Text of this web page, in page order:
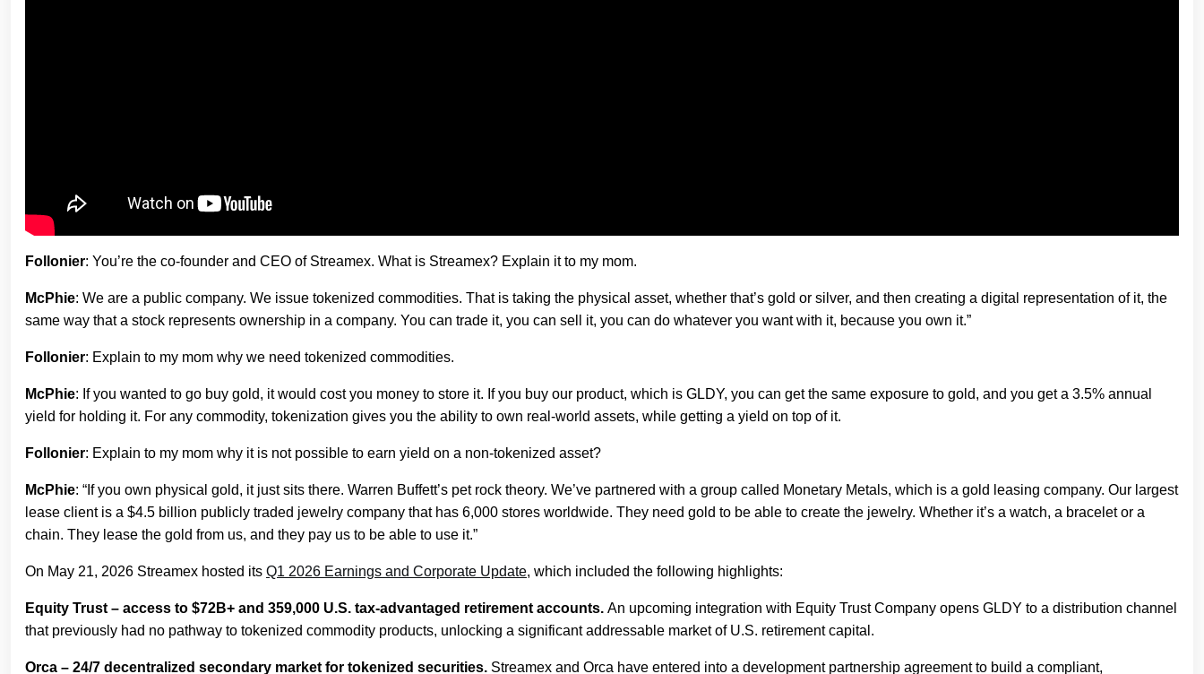
Follonier: You’re the co-founder and CEO of Streamex. What is Streamex? Explain it to my mom.
McPhie: We are a public company. We issue tokenized commodities. That is taking the physical asset, whether that’s gold or silver, and then creating a digital representation of it, the
same way that a stock represents ownership in a company. You can trade it, you can sell it, you can do whatever you want with it, because you own it.”
Follonier: Explain to my mom why we need tokenized commodities.
McPhie: If you wanted to go buy gold, it would cost you money to store it. If you buy our product, which is GLDY, you can get the same exposure to gold, and you get a 3.5% annual
yield for holding it. For any commodity, tokenization gives you the ability to own real-world assets, while getting a yield on top of it.
Follonier: Explain to my mom why it is not possible to earn yield on a non-tokenized asset?
McPhie: “If you own physical gold, it just sits there. Warren Buffett’s pet rock theory. We’ve partnered with a group called Monetary Metals, which is a gold leasing company. Our largest
lease client is a $4.5 billion publicly traded jewelry company that has 6,000 stores worldwide. They need gold to be able to create the jewelry. Whether it’s a watch, a bracelet or a
chain. They lease the gold from us, and they pay us to be able to use it.”
On May 21, 2026 Streamex hosted its Q1 2026 Earnings and Corporate Update, which included the following highlights:
Equity Trust – access to $72B+ and 359,000 U.S. tax-advantaged retirement accounts. An upcoming integration with Equity Trust Company opens GLDY to a distribution channel
that previously had no pathway to tokenized commodity products, unlocking a significant addressable market of U.S. retirement capital.
Orca – 24/7 decentralized secondary market for tokenized securities. Streamex and Orca have entered into a development partnership agreement to build a compliant,